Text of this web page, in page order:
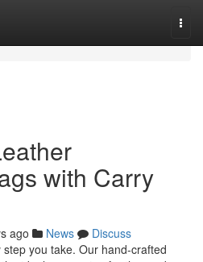
with Carry
ago News
Discuss
you take. Our hand-crafted